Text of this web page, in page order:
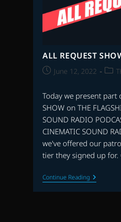
ALL REQUEST
PostJune 12, 2022
Post
Today we present part
SHOW on THE
SOUND RADIO
CINEMATIC SOUND
we've offered our
tier they signed up
Continue ReadingALL
REQUEST
SHOW